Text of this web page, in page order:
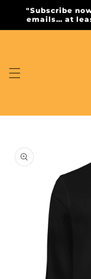
Skip to
content
"Subscribe
emails… at
Skip to
product
information